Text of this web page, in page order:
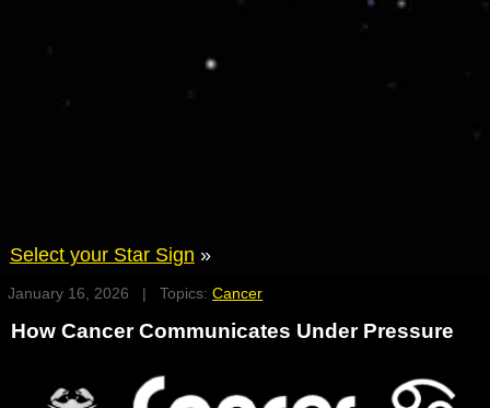
Select your Star Sign »
January 16, 2026 | Topics:Cancer
How Cancer Communicates Under Pressure